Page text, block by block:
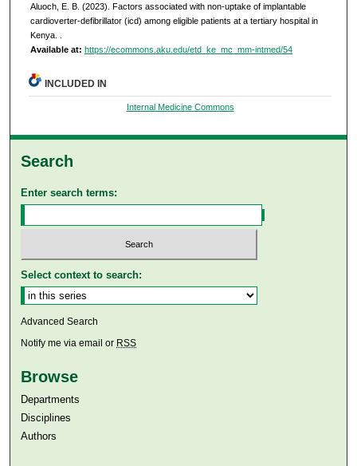
Aluoch, E. B. (2023). Factors associated with non-uptake of implantable
cardioverter-defibrillator (icd) among eligible patients at a tertiary hospital in
Kenya.
Available at: https://ecommons.aku.edu/etd_ke_mc_mm-intmed/54
INCLUDED IN
Internal Medicine Commons
Search
Enter search terms:
Select context to search:
Advanced Search
Notify me via email or RSS
Browse
Departments
Disciplines
Authors